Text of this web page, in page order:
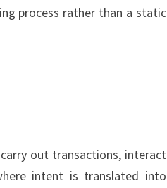
process rather than a static
out transactions, interact
intent is translated into